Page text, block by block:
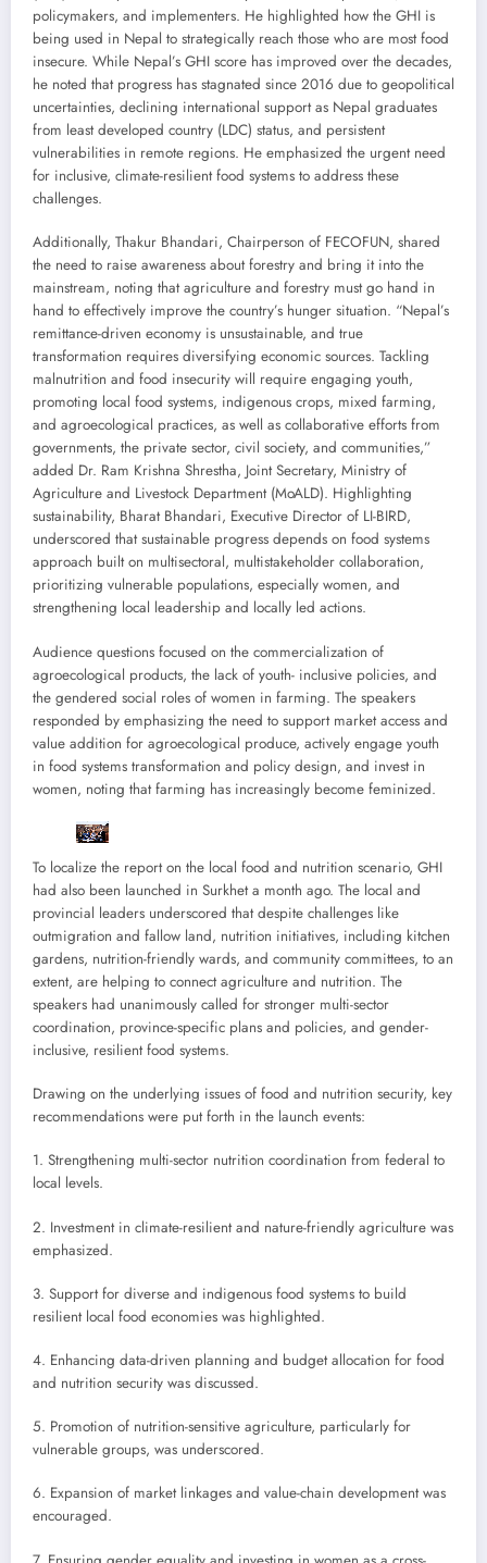
policymakers, and implementers. He highlighted how the GHI is
being used in Nepal to strategically reach those who are most food
insecure. While Nepal’s GHI score has improved over the decades,
he noted that progress has stagnated since 2016 due to geopolitical
uncertainties, declining international support as Nepal graduates
from least developed country (LDC) status, and persistent
vulnerabilities in remote regions. He emphasized the urgent need
for inclusive, climate-resilient food systems to address these
challenges.
Additionally, Thakur Bhandari, Chairperson of FECOFUN, shared
the need to raise awareness about forestry and bring it into the
mainstream, noting that agriculture and forestry must go hand in
hand to effectively improve the country’s hunger situation. “Nepal’s
remittance-driven economy is unsustainable, and true
transformation requires diversifying economic sources. Tackling
malnutrition and food insecurity will require engaging youth,
promoting local food systems, indigenous crops, mixed farming,
and agroecological practices, as well as collaborative efforts from
governments, the private sector, civil society, and communities,”
added Dr. Ram Krishna Shrestha, Joint Secretary, Ministry of
Agriculture and Livestock Department (MoALD). Highlighting
sustainability, Bharat Bhandari, Executive Director of LI-BIRD,
underscored that sustainable progress depends on food systems
approach built on multisectoral, multistakeholder collaboration,
prioritizing vulnerable populations, especially women, and
strengthening local leadership and locally led actions.
Audience questions focused on the commercialization of
agroecological products, the lack of youth- inclusive policies, and
the gendered social roles of women in farming. The speakers
responded by emphasizing the need to support market access and
value addition for agroecological produce, actively engage youth
in food systems transformation and policy design, and invest in
women, noting that farming has increasingly become feminized.
To localize the report on the local food and nutrition scenario, GHI
had also been launched in Surkhet a month ago. The local and
provincial leaders underscored that despite challenges like
outmigration and fallow land, nutrition initiatives, including kitchen
gardens, nutrition-friendly wards, and community committees, to an
extent, are helping to connect agriculture and nutrition. The
speakers had unanimously called for stronger multi-sector
coordination, province-specific plans and policies, and gender-
inclusive, resilient food systems.
Drawing on the underlying issues of food and nutrition security, key
recommendations were put forth in the launch events:
1. Strengthening multi-sector nutrition coordination from federal to
local levels.
2. Investment in climate-resilient and nature-friendly agriculture was
emphasized.
3. Support for diverse and indigenous food systems to build
resilient local food economies was highlighted.
4. Enhancing data-driven planning and budget allocation for food
and nutrition security was discussed.
5. Promotion of nutrition-sensitive agriculture, particularly for
vulnerable groups, was underscored.
6. Expansion of market linkages and value-chain development was
encouraged.